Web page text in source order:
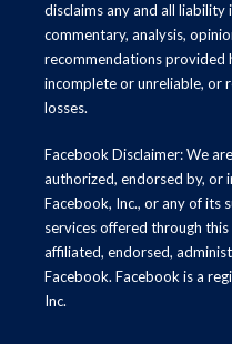
disclaims any and all
commentary, analysis,
recommendations provided
incomplete or unreliable, or
losses.
Facebook Disclaimer: We
authorized, endorsed by, or
Facebook, Inc., or any of its
services offered through
affiliated, endorsed,
Facebook. Facebook is a
Inc.